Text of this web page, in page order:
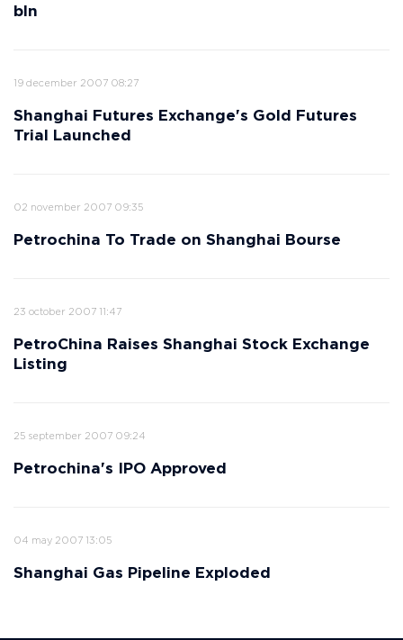
bln
19 december 2007 08:27
Shanghai Futures Exchange's Gold Futures
Trial Launched
02 november 2007 09:35
Petrochina To Trade on Shanghai Bourse
23 october 2007 11:47
PetroChina Raises Shanghai Stock Exchange
Listing
25 september 2007 09:24
Petrochina's IPO Approved
04 may 2007 13:05
Shanghai Gas Pipeline Exploded